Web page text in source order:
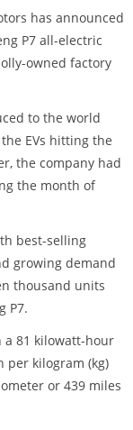
has announced
P7 all-electric
owned factory
to the world
EVs hitting the
the company had
the month of
best-selling
growing demand
thousand units
P7.
a 81 kilowatt-hour
per kilogram (kg)
or 439 miles